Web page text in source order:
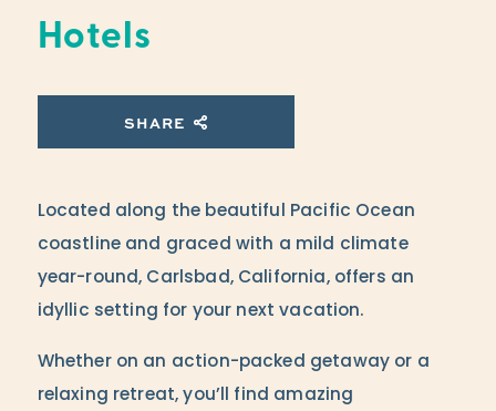
Hotels
SHARE
Located along the beautiful Pacific Ocean
coastline and graced with a mild climate
year-round, Carlsbad, California, offers an
idyllic setting for your next vacation.
Whether on an action-packed getaway or a
relaxing retreat, you’ll find amazing